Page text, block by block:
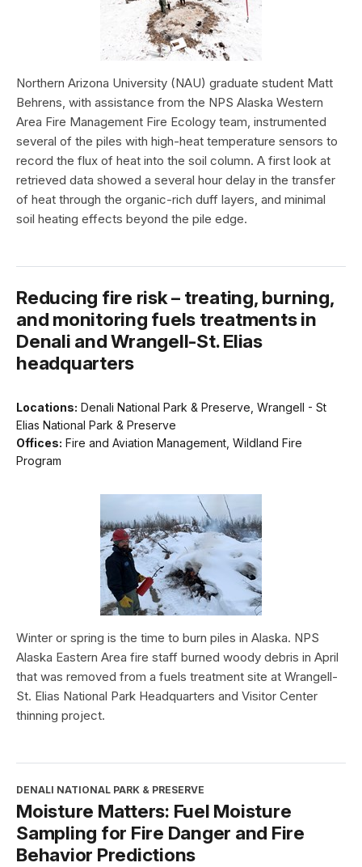
Northern Arizona University (NAU) graduate student Matt
Behrens, with assistance from the NPS Alaska Western
Area Fire Management Fire Ecology team, instrumented
several of the piles with high-heat temperature sensors to
record the flux of heat into the soil column. A first look at
retrieved data showed a several hour delay in the transfer
of heat through the organic-rich duff layers, and minimal
soil heating effects beyond the pile edge.
Reducing fire risk – treating, burning,
and monitoring fuels treatments in
Denali and Wrangell-St. Elias
headquarters
Locations: Denali National Park & Preserve, Wrangell - St
Elias National Park & Preserve
Offices: Fire and Aviation Management, Wildland Fire
Program
Winter or spring is the time to burn piles in Alaska. NPS
Alaska Eastern Area fire staff burned woody debris in April
that was removed from a fuels treatment site at Wrangell-
St. Elias National Park Headquarters and Visitor Center
thinning project.
DENALI NATIONAL PARK & PRESERVE
Moisture Matters: Fuel Moisture
Sampling for Fire Danger and Fire
Behavior Predictions